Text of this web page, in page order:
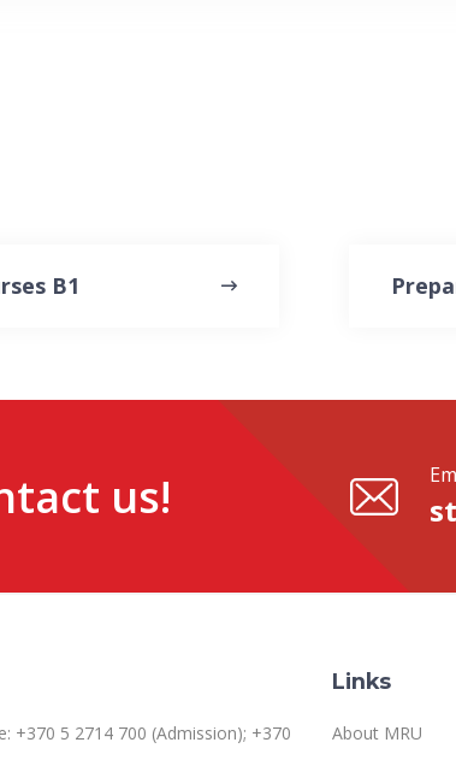
B1
us!
+370 5 2714 700 (Admission); +370
Links
About MRU